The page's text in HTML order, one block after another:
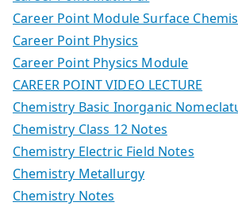
Career Point Module Surface
Career Point Physics
Career Point Physics Module
CAREER POINT VIDEO LECTURE
Chemistry Basic Inorganic
Chemistry Class 12 Notes
Chemistry Electric Field Notes
Chemistry Metallurgy
Chemistry Notes